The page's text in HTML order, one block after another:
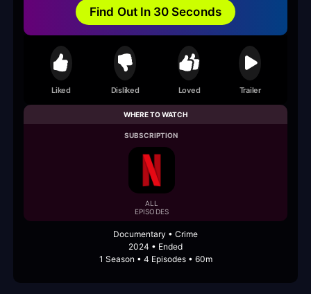
Find Out In 30 Seconds
Liked Disliked Loved Trailer
WHERE TO WATCH
SUBSCRIPTION
ALL
EPISODES
Documentary • Crime
2024 • Ended
1 Season • 4 Episodes • 60m